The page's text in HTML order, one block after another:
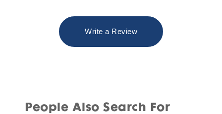
Write a Review
People Also Search For